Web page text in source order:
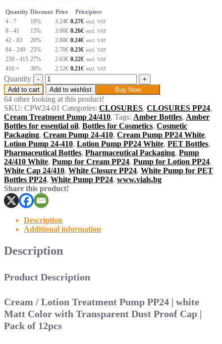
Quantity Discount Price
Price/piece
4 - 7
10% 3.24€ 0.27€ excl. VAT
8 - 41 15% 3.06€ 0.26€ excl. VAT
42 - 83 20% 2.88€ 0.24€ excl. VAT
84 - 249 25% 2.70€ 0.23€ excl. VAT
250 - 415 27% 2.63€ 0.22€ excl. VAT
416 + 30% 2.52€ 0.21€ excl. VAT
Quantity
Add to cart Add to wishlist Buy Now
64 other looking at this product!
SKU: CPW24-01 Categories: CLOSURES, CLOSURES PP24,
Cream Treatment Pump 24/410, Tags: Amber Bottles, Amber
Bottles for essential oil, Bottles for Cosmetics, Cosmetic
Packaging, Cream Pump 24-410, Cream Pump PP24 White,
Lotion Pump 24-410, Lotion Pump PP24 White, PET Bottles,
Pharmaceutical Bottles, Pharmaceutical Packaging, Pump
24/410 White, Pump for Cream PP24, Pump for Lotion PP24,
White Cap 24/410, White Closure PP24, White Pump for PET
Bottles PP24, White Pump PP24, www.vials.bg
Share this product!
Description
Additional information
Description
Product Description
Cream / Lotion Treatment Pump PP24 | white
Matt Color with Transparent Dust Proof Cap |
Pack of 12pcs